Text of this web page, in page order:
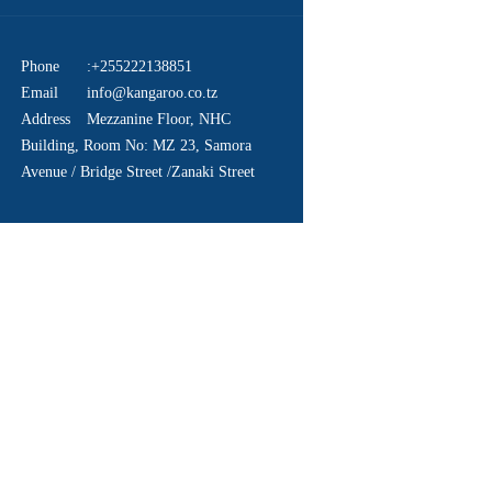
Phone
:+255222138851
Email
info@kangaroo.co.tz
Address
Mezzanine Floor, NHC
Building, Room No: MZ 23, Samora
Avenue / Bridge Street /Zanaki Street